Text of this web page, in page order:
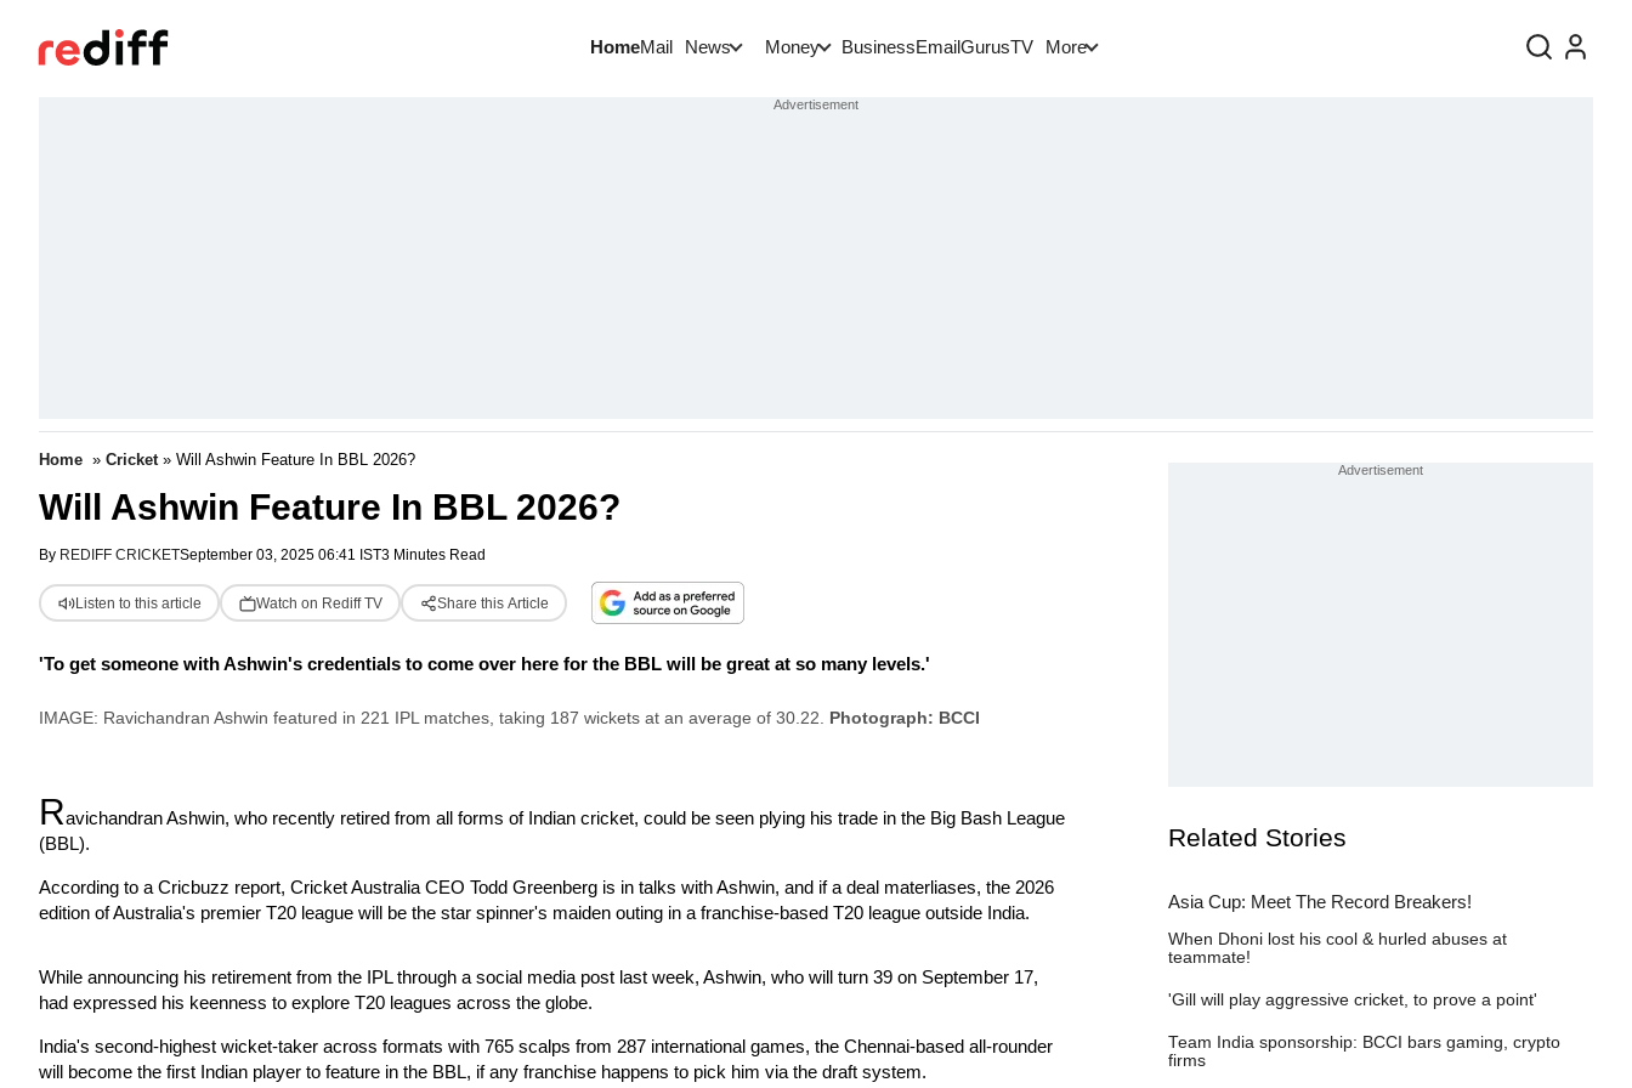
HomeMail News Money BusinessEmailGurusTV More
Home»Cricket» Will Ashwin Feature In BBL 2026?
Will Ashwin Feature In BBL 2026?
By REDIFF CRICKETSeptember 03, 2025 06:41 IST3 Minutes Read
Listen to this article Watch on Rediff TV Share this Article
'To get someone with Ashwin's credentials to come over here for the BBL will be great at so many levels.'
Related Stories
Asia Cup: Meet The Record Breakers!
When Dhoni lost his cool & hurled abuses at teammate!